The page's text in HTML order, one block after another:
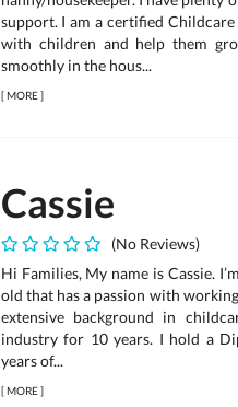
support. I am a certified
with children and help them
smoothly in the hous...
[MORE]
Cassie
(No Reviews)
Hi Families, My name is Cassie.
old that has a passion with
extensive background in
industry for 10 years. I hold a
years of...
[MORE]